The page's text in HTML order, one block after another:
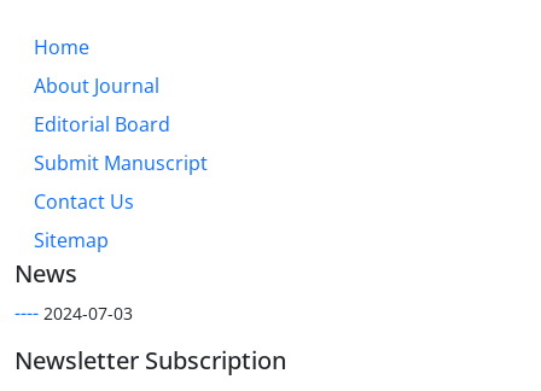
Home
About Journal
Editorial Board
Submit Manuscript
Contact Us
Sitemap
News
---- 2024-07-03
Newsletter Subscription